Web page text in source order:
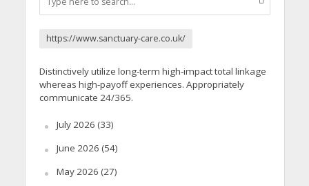
https://www.sanctuary-care.co.uk/
Distinctively utilize long-term high-impact total linkage
whereas high-payoff experiences. Appropriately
communicate 24/365.
July 2026 (33)
June 2026 (54)
May 2026 (27)